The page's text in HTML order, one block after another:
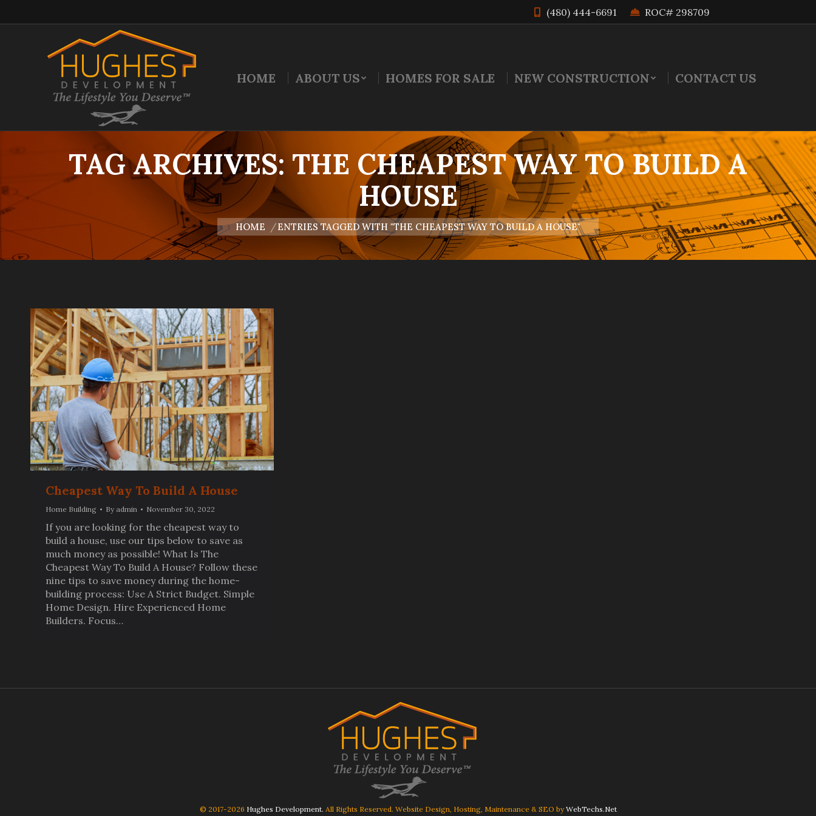
(480) 444-6691 ROC# 298709
HOME ABOUT US HOMES FOR SALE NEW CONSTRUCTION CONTACT US
TAG ARCHIVES: THE CHEAPEST WAY TO BUILD A
HOUSE
You are here:
HOME ENTRIES TAGGED WITH "THE CHEAPEST WAY TO BUILD A HOUSE"
Cheapest Way To Build A House
Home Building By admin November 30, 2022
If you are looking for the cheapest way to
build a house, use our tips below to save as
much money as possible! What Is The
Cheapest Way To Build A House? Follow these
nine tips to save money during the home-
building process: Use A Strict Budget. Simple
Home Design. Hire Experienced Home
Builders. Focus…
© 2017-2026 Hughes Development. All Rights Reserved. Website Design, Hosting, Maintenance & SEO byWebTechs.Net